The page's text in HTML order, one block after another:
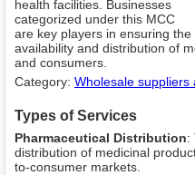
health facilities. Businesses
categorized under this MCC
are key players in ensuring the
availability and distribution of
and consumers.
Category: Wholesale
Types of Services
Pharmaceutical Distribution:
distribution of medicinal
to-consumer markets.